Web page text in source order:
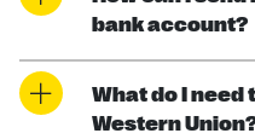
bank account?
What do I need
Western